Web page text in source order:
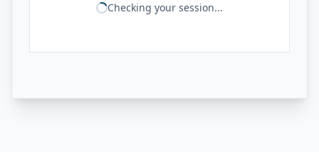
Checking your session...